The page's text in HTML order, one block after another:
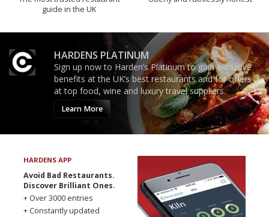
guide in the UK
HARDENS PLATINUM
Sign up now to Harden’s Platinum to gain exclusive
benefits at the UK’s best restaurants and for offers
at top food, wine and luxury travel suppliers.
Learn More
HARDENS APP
Avoid Bad Restaurants.
Discover Brilliant Ones.
+ Over 3000 entries
+ Constantly updated